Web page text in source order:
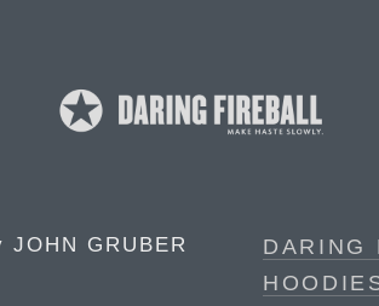
JOHN GRUBER
DARING